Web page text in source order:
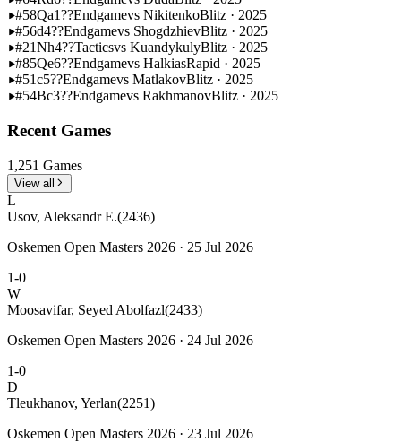
#58Qa1??Endgamevs NikitenkoBlitz · 2025
#56d4??Endgamevs ShogdzhievBlitz · 2025
#21Nh4??Tacticsvs KuandykulyBlitz · 2025
#85Qe6??Endgamevs HalkiasRapid · 2025
#51c5??Endgamevs MatlakovBlitz · 2025
#54Bc3??Endgamevs RakhmanovBlitz · 2025
Recent Games
1,251 Games
View all
L
Usov, Aleksandr E.(2436)
Oskemen Open Masters 2026 · 25 Jul 2026
1-0
W
Moosavifar, Seyed Abolfazl(2433)
Oskemen Open Masters 2026 · 24 Jul 2026
1-0
D
Tleukhanov, Yerlan(2251)
Oskemen Open Masters 2026 · 23 Jul 2026